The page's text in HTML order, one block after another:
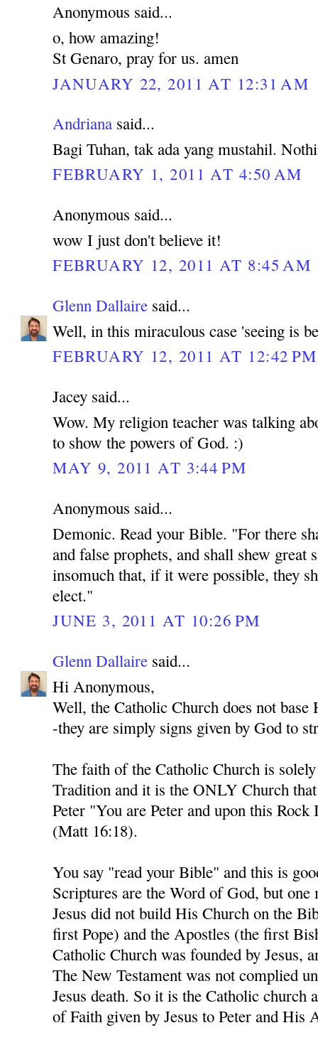
Anonymous said...
o, how amazing!
St Genaro, pray for us. amen
JANUARY 22, 2011 AT 12:31 AM
Andriana said...
Bagi Tuhan, tak ada yang mustahil.
FEBRUARY 1, 2011 AT 4:50 AM
Anonymous said...
wow I just don't believe it!
FEBRUARY 12, 2011 AT 8:45 AM
Glenn Dallaire said...
Well, in this miraculous case 'seeing is
FEBRUARY 12, 2011 AT 12:42 PM
Jacey said...
Wow. My religion teacher was talking
to show the powers of God. :)
MAY 9, 2011 AT 3:44 PM
Anonymous said...
Demonic. Read your Bible. "For there
and false prophets, and shall shew great
insomuch that, if it were possible, they
elect."
JUNE 3, 2011 AT 10:26 PM
Glenn Dallaire said...
Hi Anonymous,
Well, the Catholic Church does not
-they are simply signs given by God to
The faith of the Catholic Church is
Tradition and it is the ONLY Church that
Peter "You are Peter and upon this
(Matt 16:18).
You say "read your Bible" and this is
Scriptures are the Word of God, but one
Jesus did not build His Church on the
first Pope) and the Apostles (the first
Catholic Church was founded by Jesus,
The New Testament was not complied
Jesus death. So it is the Catholic church
of Faith given by Jesus to Peter and His